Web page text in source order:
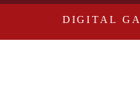
DIGITAL